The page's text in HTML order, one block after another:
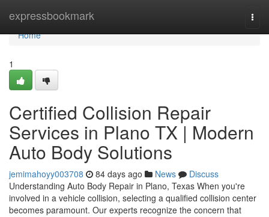
expressbookmark
Home
Home
1
Certified Collision Repair
Services in Plano TX | Modern
Auto Body Solutions
jemimahoyy003708 84 days ago News
Discuss
Understanding Auto Body Repair in Plano, Texas When you're
involved in a vehicle collision, selecting a qualified collision center
becomes paramount. Our experts recognize the concern that